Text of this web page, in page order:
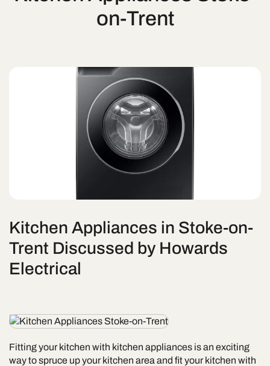
on-Trent
Kitchen Appliances in Stoke-on-
Trent Discussed by Howards
Electrical
Fitting your kitchen with kitchen appliances is an exciting
way to spruce up your kitchen area and fit your kitchen with